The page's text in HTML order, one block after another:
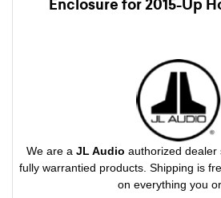
Enclosure for 2015-Up
We are a JL Audio authorized dealer
fully warrantied products. Shipping is
on everything you